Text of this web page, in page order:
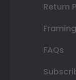
Return
FAQs